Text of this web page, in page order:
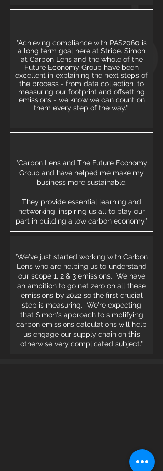
"Achieving compliance with PAS2060 is
a long term goal here at Stripe. Simon
at Carbon Lens and the whole of the
Future Economy Group have been
excellent in explaining the next steps of
the process - from data collection, to
measuring our footprint and offsetting
emissions - we know we can count on
them every step of the way."
"Carbon Lens and The Future Economy
Group and have helped me make my
business more sustainable.
They provide essential learning and
networking, inspiring us all to play our
part in building a low carbon economy."
"We've just started working with Carbon
Lens who are helping us to understand
our scope 1, 2 & 3 emissions. We have
an ambition to go net zero on all these
emissions by 2022 so the first crucial
step is measuring. We're expecting
that Simon's approach to simplifying
carbon emissions calculations will help
us engage our supply chain on this
otherwise very complicated subject."